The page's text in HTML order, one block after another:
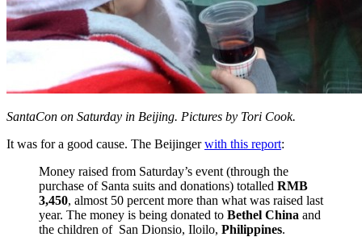
SantaCon on Saturday in Beijing. Pictures by Tori Cook.
It was for a good cause. The Beijingerwith this report:
Money raised from Saturday’s event (through the
purchase of Santa suits and donations) totalled RMB
3,450, almost 50 percent more than what was raised last
year. The money is being donated to Bethel China and
the children of San Dionsio, Iloilo, Philippines.